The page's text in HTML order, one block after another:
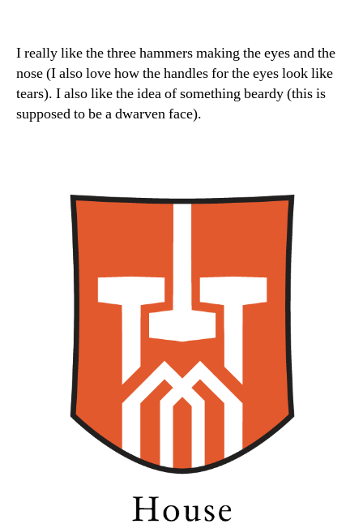
I really like the three hammers making the eyes and the
nose (I also love how the handles for the eyes look like
tears). I also like the idea of something beardy (this is
supposed to be a dwarven face).